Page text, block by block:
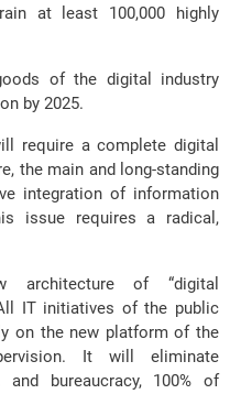
at least 100,000 highly
of the digital industry
by 2025.
require a complete digital
the main and long-standing
integration of information
issue requires a radical,
architecture of “digital
IT initiatives of the public
on the new platform of the
It will eliminate
bureaucracy, 100% of